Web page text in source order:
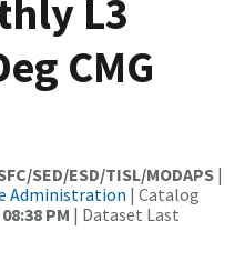
L3
CMG
SED/ESD/TISL/MODAPS |
Administration | Catalog
PM | Dataset Last